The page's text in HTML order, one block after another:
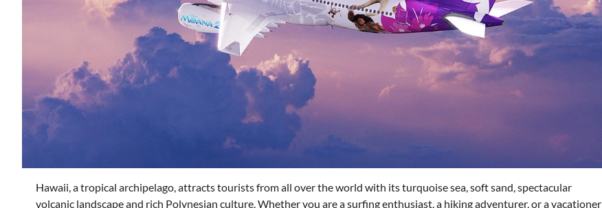
Hawaii, a tropical archipelago, attracts tourists from all over the world with its turquoise sea, soft sand, spectacular
volcanic landscape and rich Polynesian culture. Whether you are a surfing enthusiast, a hiking adventurer, or a vacationer